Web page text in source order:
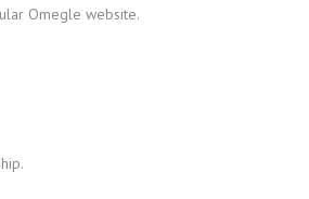
Omegle website.